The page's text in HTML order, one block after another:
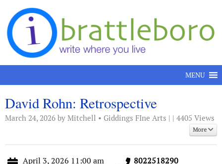
Skip to content
MENU
David Rohn: Retrospective
March 24, 2026 by Mitchell • Giddings FIne Arts | | 4405 Views
More
April 3, 2026 11:00 am
8022518290